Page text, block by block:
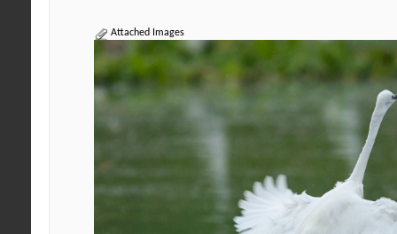
Attached Images